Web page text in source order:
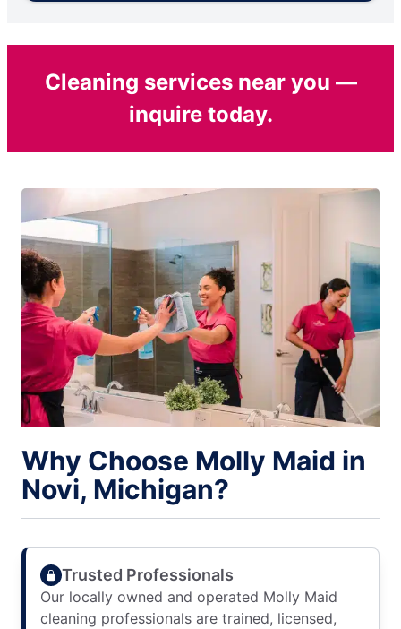
Cleaning services near you —
inquire today.
Why Choose Molly Maid in
Novi, Michigan?
Trusted Professionals
Our locally owned and operated Molly Maid
cleaning professionals are trained, licensed,